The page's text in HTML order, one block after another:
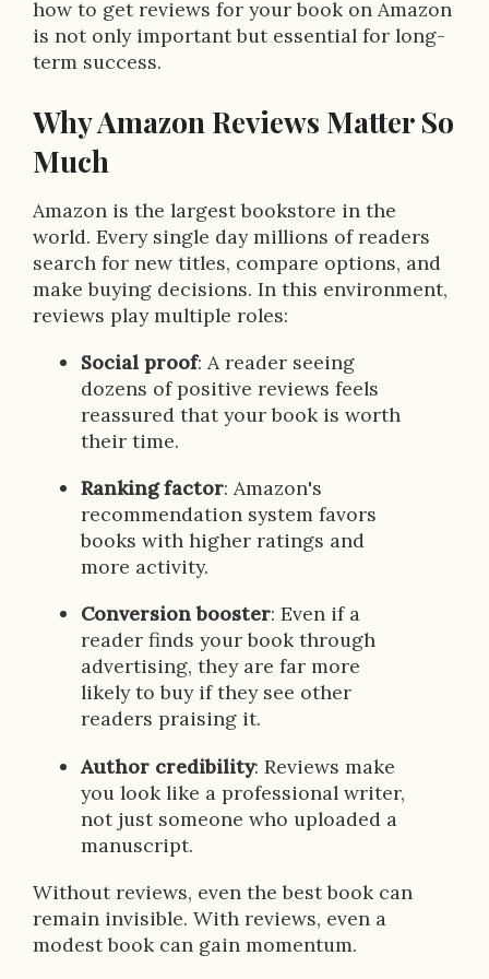
how to get reviews for your book on Amazon
is not only important but essential for long-
term success.
Why Amazon Reviews Matter So
Much
Amazon is the largest bookstore in the
world. Every single day millions of readers
search for new titles, compare options, and
make buying decisions. In this environment,
reviews play multiple roles:
Social proof: A reader seeing
dozens of positive reviews feels
reassured that your book is worth
their time.
Ranking factor: Amazon's
recommendation system favors
books with higher ratings and
more activity.
Conversion booster: Even if a
reader finds your book through
advertising, they are far more
likely to buy if they see other
readers praising it.
Author credibility: Reviews make
you look like a professional writer,
not just someone who uploaded a
manuscript.
Without reviews, even the best book can
remain invisible. With reviews, even a
modest book can gain momentum.